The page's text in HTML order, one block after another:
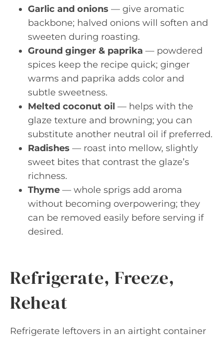
Garlic and onions — give aromatic
backbone; halved onions will soften and
sweeten during roasting.
Ground ginger & paprika — powdered
spices keep the recipe quick; ginger
warms and paprika adds color and
subtle sweetness.
Melted coconut oil — helps with the
glaze texture and browning; you can
substitute another neutral oil if preferred.
Radishes — roast into mellow, slightly
sweet bites that contrast the glaze’s
richness.
Thyme — whole sprigs add aroma
without becoming overpowering; they
can be removed easily before serving if
desired.
Refrigerate, Freeze,
Reheat
Refrigerate leftovers in an airtight container